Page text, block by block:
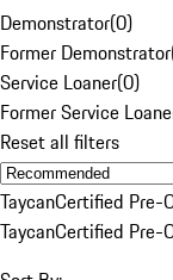
Demonstrator(0)
Former Demonstrator
Service Loaner(0)
Former Service
Reset all filters
TaycanCertified Pre-
TaycanCertified Pre-